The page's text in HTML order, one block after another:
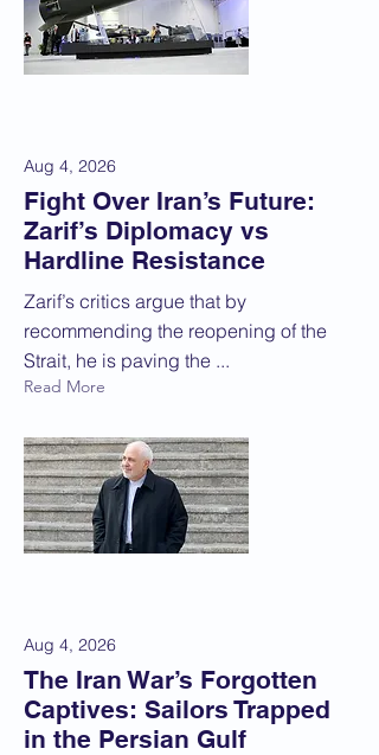
Aug 4, 2026
Fight Over Iran’s Future:
Zarif’s Diplomacy vs
Hardline Resistance
Zarif’s critics argue that by
recommending the reopening of the
Strait, he is paving the ...
Read More
Aug 4, 2026
The Iran War’s Forgotten
Captives: Sailors Trapped
in the Persian Gulf